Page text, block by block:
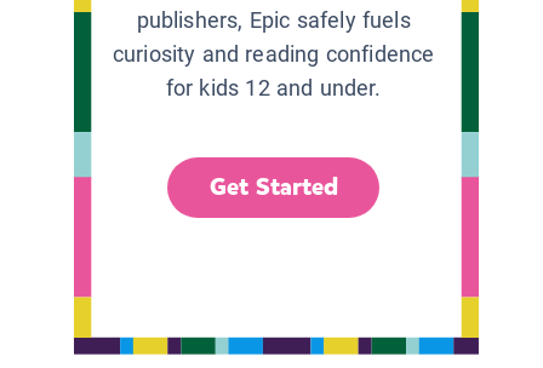
publishers, Epic safely fuels
curiosity and reading confidence
for kids 12 and under.
Get Started